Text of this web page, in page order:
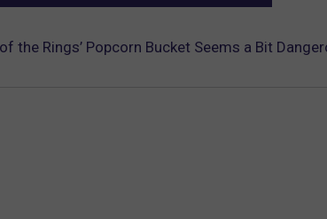
the Rings’ Popcorn Bucket Seems a Bit